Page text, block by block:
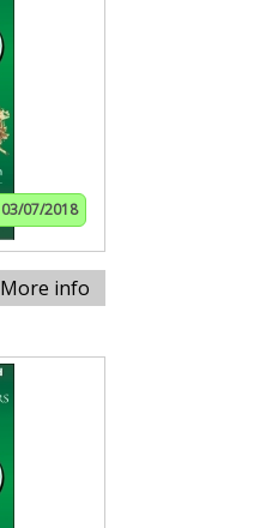
03/07/2018
More info